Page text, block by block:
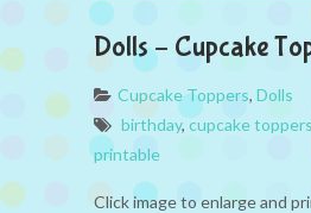
Dolls – Cupcake
Cupcake Toppers, Dolls
birthday,cupcake toppers
printable
Click image to enlarge and